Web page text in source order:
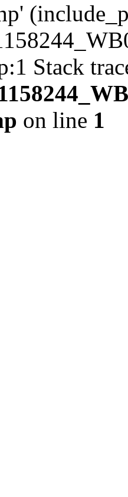
Stack
on line 1